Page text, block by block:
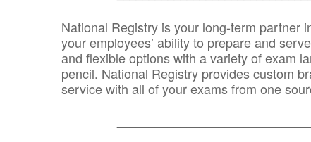
National Registry is your long-term partner
your employees’ ability to prepare and
and flexible options with a variety of exam
pencil. National Registry provides custom
service with all of your exams from one